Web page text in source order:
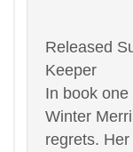
Released
Keeper
In book
Winter
regrets.